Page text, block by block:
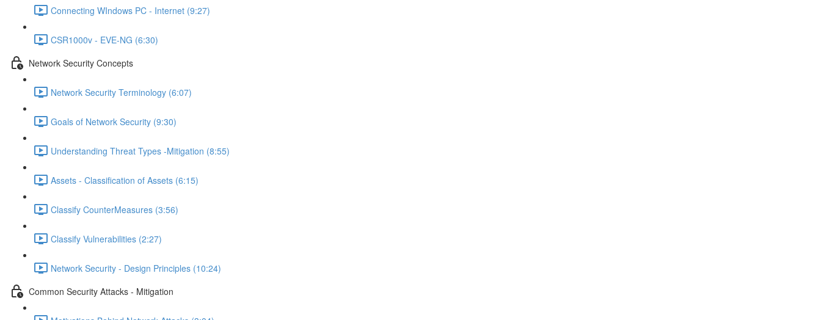
Connecting WIndows PC - Internet (9:27)
CSR1000v - EVE-NG (6:30)
Network Security Concepts
Network Security Terminology (6:07)
Goals of Network Security (9:30)
Understanding Threat Types -Mitigation (8:55)
Assets - Classification of Assets (6:15)
Classify CounterMeasures (3:56)
Classify Vulnerabilities (2:27)
Network Security - Design Principles (10:24)
Common Security Attacks - Mitigation